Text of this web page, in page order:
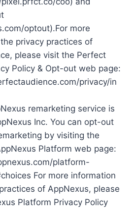
optout).For more
privacy practices of
please visit the Perfect
Policy & Opt-out web page:
privacy/in
remarketing service is
Inc. You can opt-out
by visiting the
Platform web page:
platform-
For more information
of AppNexus, please
Platform Privacy Policy